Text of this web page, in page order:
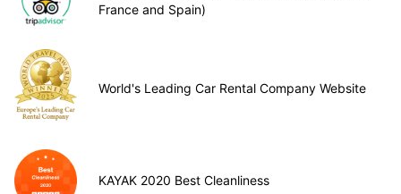
France and Spain)
World's Leading Car Rental Company Website
KAYAK 2020 Best Cleanliness